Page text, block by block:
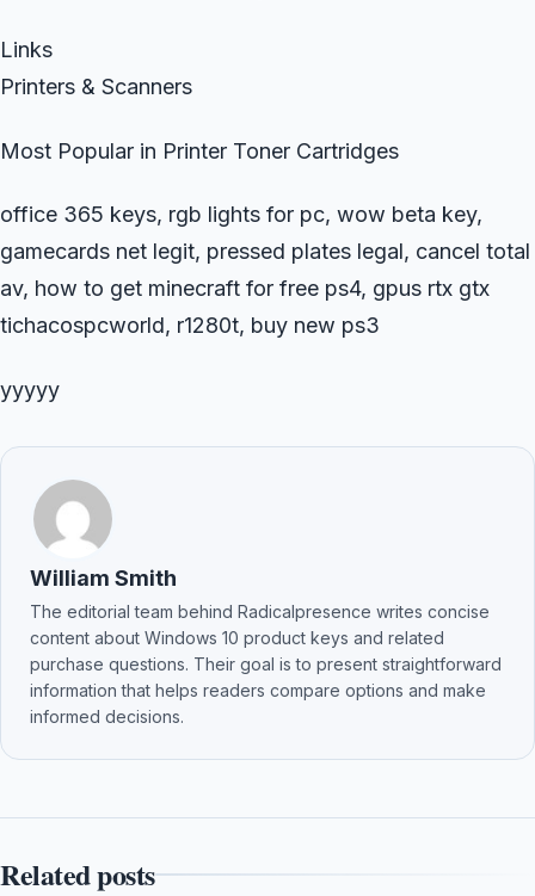
Links
Printers & Scanners
Most Popular in Printer Toner Cartridges
office 365 keys, rgb lights for pc, wow beta key,
gamecards net legit, pressed plates legal, cancel total
av, how to get minecraft for free ps4, gpus rtx gtx
tichacospcworld, r1280t, buy new ps3
yyyyy
William Smith
The editorial team behind Radicalpresence writes concise
content about Windows 10 product keys and related
purchase questions. Their goal is to present straightforward
information that helps readers compare options and make
informed decisions.
Related posts